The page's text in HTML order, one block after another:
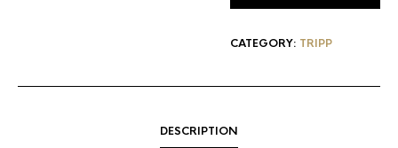
CATEGORY: TRIPP
DESCRIPTION